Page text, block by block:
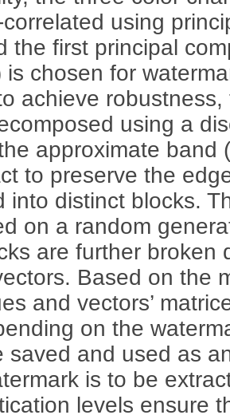
using
the first principal
is chosen for
achieve
using a
approximate band
to preserve the
into distinct blocks.
on a random
are further broken
Based on the
and vectors’
on the
saved and used as
is to be
levels ensure